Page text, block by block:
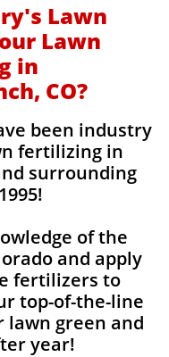
Lawn
Lawn
in
CO?
been industry
fertilizing in
surrounding
of the
and apply
fertilizers to
top-of-the-line
green and
year!